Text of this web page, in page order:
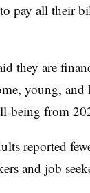
pay all their
they are
young,
being from
reported
and job